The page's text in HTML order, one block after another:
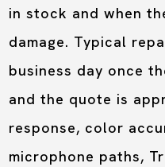
in stock and when
damage. Typical
business day once
and the quote is
response, color
microphone paths,